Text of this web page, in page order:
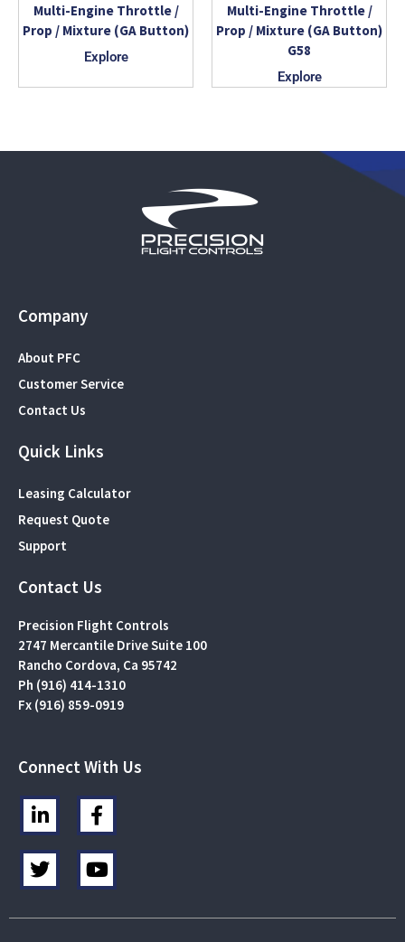
Multi-Engine Throttle /
Prop / Mixture (GA Button)
Explore
Multi-Engine Throttle /
Prop / Mixture (GA Button)
G58
Explore
Company
About PFC
Customer Service
Contact Us
Quick Links
Leasing Calculator
Request Quote
Support
Contact Us
Precision Flight Controls
2747 Mercantile Drive Suite 100
Rancho Cordova, Ca 95742
Ph (916) 414-1310
Fx (916) 859-0919
Connect With Us
L
i
n
k
e
i
F
a
c
e
b
o
T
w
t
Y
o
t